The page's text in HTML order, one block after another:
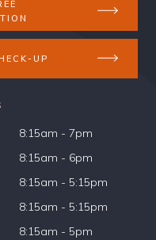
UP
8:15am - 7pm
8:15am - 6pm
8:15am - 5:15pm
8:15am - 5:15pm
8:15am - 5pm